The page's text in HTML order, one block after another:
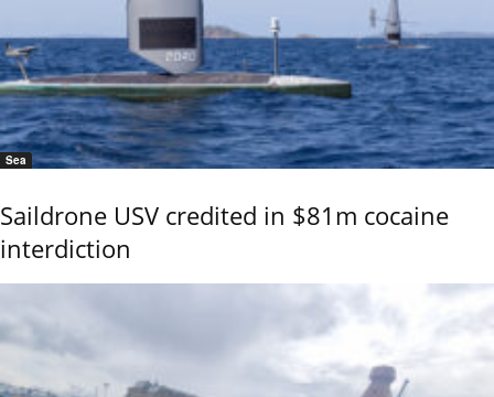
Sea
Saildrone USV credited in $81m cocaine
interdiction